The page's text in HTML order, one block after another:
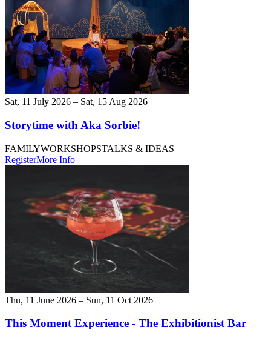
Sat, 11 July 2026 – Sat, 15 Aug 2026
Storytime with Aka Sorbie!
FAMILYWORKSHOPSTALKS & IDEAS
RegisterMore Info
Thu, 11 June 2026 – Sun, 11 Oct 2026
This Moment Experience - The Exhibitionist Bar